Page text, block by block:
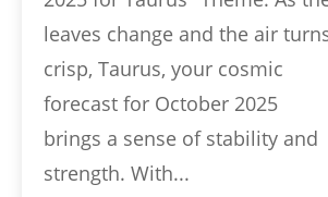
leaves change and the air
crisp, Taurus, your cosmic
forecast for October 2025
brings a sense of stability and
strength. With...